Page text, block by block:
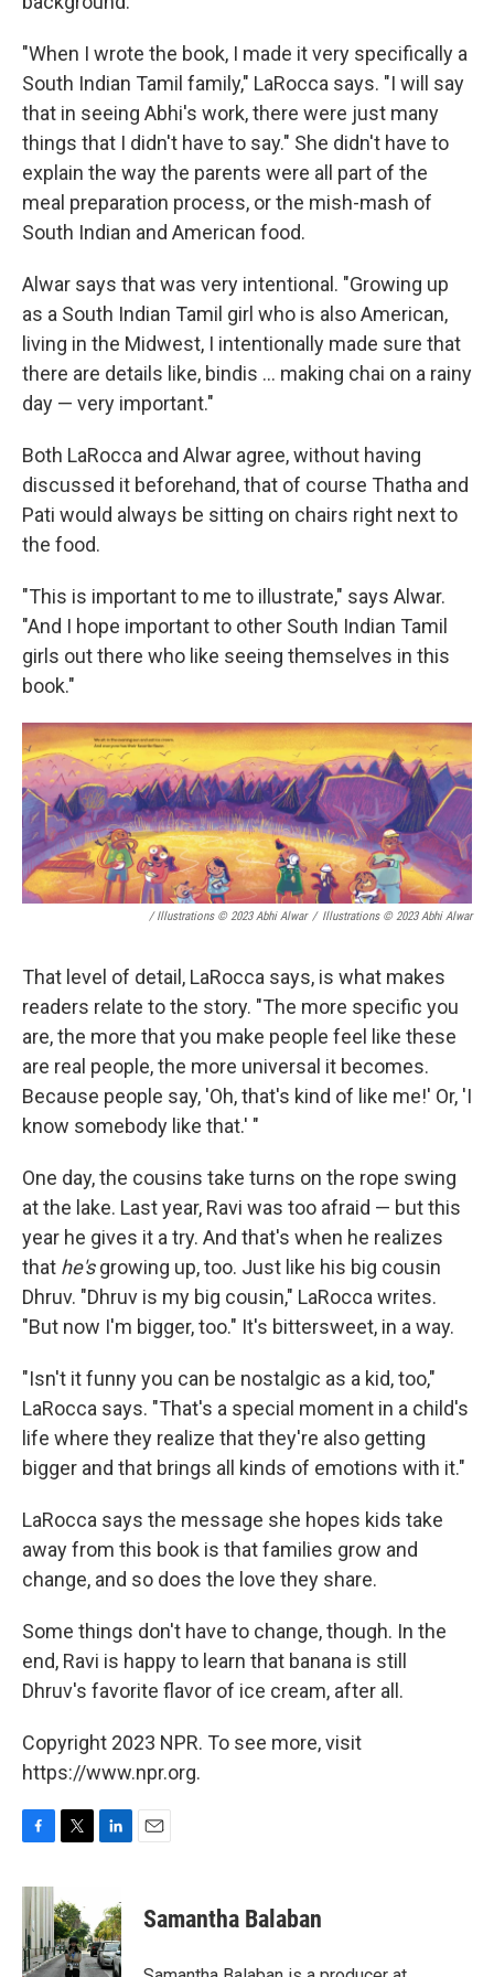
"When I wrote the book, I made it very specifically a
South Indian Tamil family," LaRocca says. "I will say
that in seeing Abhi's work, there were just many
things that I didn't have to say." She didn't have to
explain the way the parents were all part of the
meal preparation process, or the mish-mash of
South Indian and American food.
Alwar says that was very intentional. "Growing up
as a South Indian Tamil girl who is also American,
living in the Midwest, I intentionally made sure that
there are details like, bindis ... making chai on a rainy
day — very important."
Both LaRocca and Alwar agree, without having
discussed it beforehand, that of course Thatha and
Pati would always be sitting on chairs right next to
the food.
"This is important to me to illustrate," says Alwar.
"And I hope important to other South Indian Tamil
girls out there who like seeing themselves in this
book."
/ Illustrations © 2023 Abhi Alwar / Illustrations © 2023 Abhi Alwar
That level of detail, LaRocca says, is what makes
readers relate to the story. "The more specific you
are, the more that you make people feel like these
are real people, the more universal it becomes.
Because people say, 'Oh, that's kind of like me!' Or, 'I
know somebody like that.' "
One day, the cousins take turns on the rope swing
at the lake. Last year, Ravi was too afraid — but this
year he gives it a try. And that's when he realizes
that he'sgrowing up, too. Just like his big cousin
Dhruv. "Dhruv is my big cousin," LaRocca writes.
"But now I'm bigger, too." It's bittersweet, in a way.
"Isn't it funny you can be nostalgic as a kid, too,"
LaRocca says. "That's a special moment in a child's
life where they realize that they're also getting
bigger and that brings all kinds of emotions with it."
LaRocca says the message she hopes kids take
away from this book is that families grow and
change, and so does the love they share.
Some things don't have to change, though. In the
end, Ravi is happy to learn that banana is still
Dhruv's favorite flavor of ice cream, after all.
Copyright 2023 NPR. To see more, visit
https://www.npr.org.
c
e
b
o
o
t
t
e
r
k
e
d
I
Samantha Balaban